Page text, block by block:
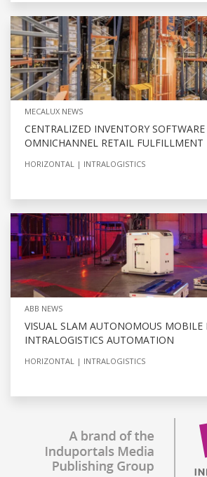
MECALUX NEWS
CENTRALIZED INVENTORY
OMNICHANNEL RETAIL FULFILLMENT
HORIZONTAL INTRALOGISTICS
ABB NEWS
VISUAL SLAM AUTONOMOUS MOBILE
INTRALOGISTICS AUTOMATION
HORIZONTAL INTRALOGISTICS